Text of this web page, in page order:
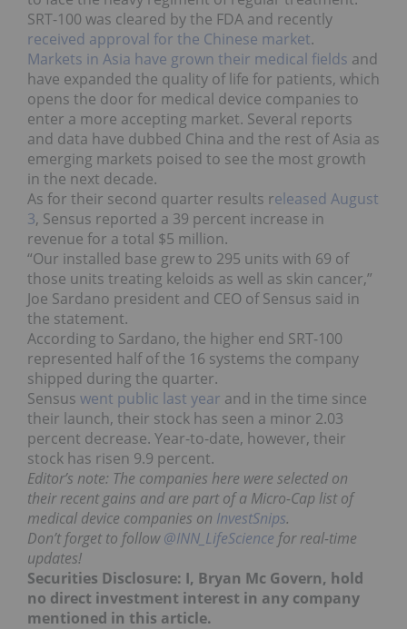
SRT-100 was cleared by the FDA and recently
received approval for the Chinese market.
Markets in Asia have grown their medical fields and
have expanded the quality of life for patients, which
opens the door for medical device companies to
enter a more accepting market. Several reports
and data have dubbed China and the rest of Asia as
emerging markets poised to see the most growth
in the next decade.
As for their second quarter results released August
3, Sensus reported a 39 percent increase in
revenue for a total $5 million.
“Our installed base grew to 295 units with 69 of
those units treating keloids as well as skin cancer,”
Joe Sardano president and CEO of Sensus said in
the statement.
According to Sardano, the higher end SRT-100
represented half of the 16 systems the company
shipped during the quarter.
Sensus went public last year and in the time since
their launch, their stock has seen a minor 2.03
percent decrease. Year-to-date, however, their
stock has risen 9.9 percent.
Editor’s note: The companies here were selected on
their recent gains and are part of a Micro-Cap list of
medical device companies on InvestSnips.
Don’t forget to follow@INN_LifeScience for real-time
updates!
Securities Disclosure: I, Bryan Mc Govern, hold
no direct investment interest in any company
mentioned in this article.